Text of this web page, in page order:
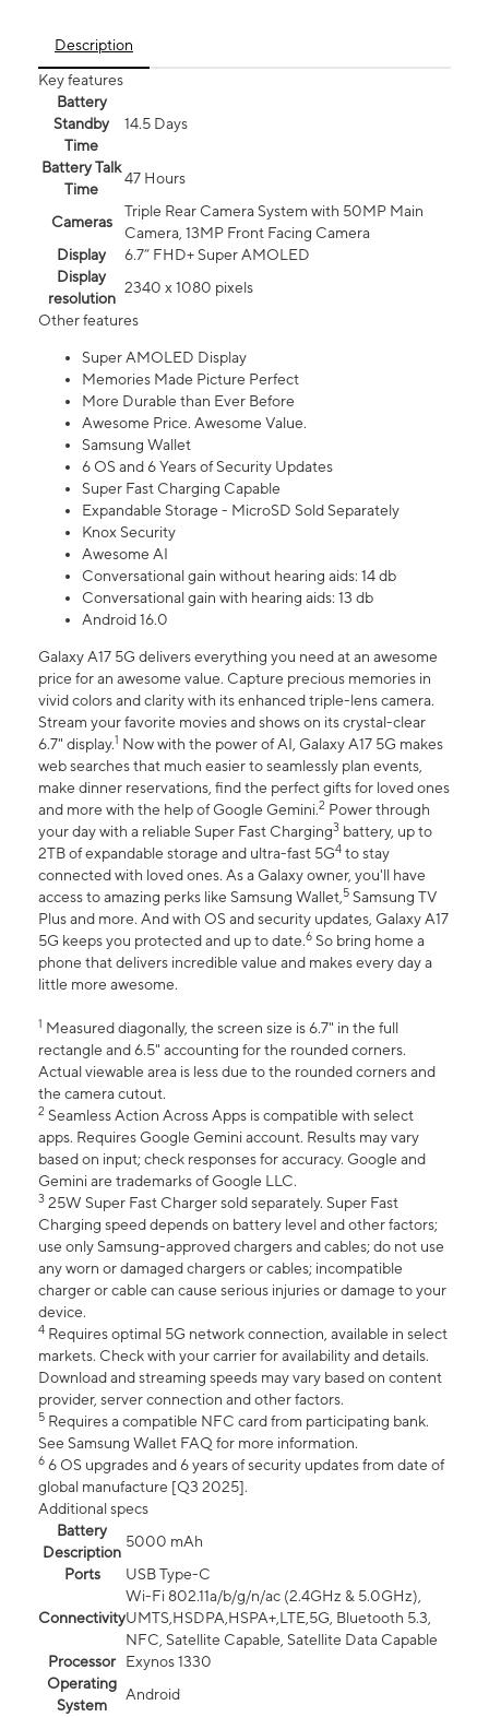
Description
Key features
Battery
Standby
Time
14.5 Days
Battery Talk
Time
47 Hours
Cameras
Triple Rear Camera System with 50MP Main
Camera, 13MP Front Facing Camera
Display
6.7” FHD+ Super AMOLED
Display
resolution
2340 x 1080 pixels
Other features
Super AMOLED Display
Memories Made Picture Perfect
More Durable than Ever Before
Awesome Price. Awesome Value.
Samsung Wallet
6 OS and 6 Years of Security Updates
Super Fast Charging Capable
Expandable Storage - MicroSD Sold Separately
Knox Security
Awesome AI
Conversational gain without hearing aids: 14 db
Conversational gain with hearing aids: 13 db
Android 16.0
Galaxy A17 5G delivers everything you need at an awesome
price for an awesome value. Capture precious memories in
vivid colors and clarity with its enhanced triple-lens camera.
Stream your favorite movies and shows on its crystal-clear
6.7" display.1 Now with the power of AI, Galaxy A17 5G makes
web searches that much easier to seamlessly plan events,
make dinner reservations, find the perfect gifts for loved ones
and more with the help of Google Gemini.2 Power through
your day with a reliable Super Fast Charging3 battery, up to
2TB of expandable storage and ultra-fast 5G4 to stay
connected with loved ones. As a Galaxy owner, you'll have
access to amazing perks like Samsung Wallet,5 Samsung TV
Plus and more. And with OS and security updates, Galaxy A17
5G keeps you protected and up to date.6 So bring home a
phone that delivers incredible value and makes every day a
little more awesome.
1 Measured diagonally, the screen size is 6.7" in the full
rectangle and 6.5" accounting for the rounded corners.
Actual viewable area is less due to the rounded corners and
the camera cutout.
2 Seamless Action Across Apps is compatible with select
apps. Requires Google Gemini account. Results may vary
based on input; check responses for accuracy. Google and
Gemini are trademarks of Google LLC.
3 25W Super Fast Charger sold separately. Super Fast
Charging speed depends on battery level and other factors;
use only Samsung-approved chargers and cables; do not use
any worn or damaged chargers or cables; incompatible
charger or cable can cause serious injuries or damage to your
device.
4 Requires optimal 5G network connection, available in select
markets. Check with your carrier for availability and details.
Download and streaming speeds may vary based on content
provider, server connection and other factors.
5 Requires a compatible NFC card from participating bank.
See Samsung Wallet FAQ for more information.
6 6 OS upgrades and 6 years of security updates from date of
global manufacture [Q3 2025].
Additional specs
Battery
Description
5000 mAh
Ports
USB Type-C
Connectivity
Wi-Fi 802.11a/b/g/n/ac (2.4GHz & 5.0GHz),
UMTS,HSDPA,HSPA+,LTE,5G, Bluetooth 5.3,
NFC, Satellite Capable, Satellite Data Capable
Processor
Exynos 1330
Operating
System
Android